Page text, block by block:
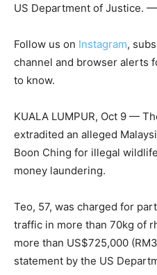
US Department of Justice.
Follow us on Instagram,
channel and browser alerts
to know.
KUALA LUMPUR, Oct 9 —
extradited an alleged
Boon Ching for illegal
money laundering.
Teo, 57, was charged for
traffic in more than 70kg of
more than US$725,000
statement by the US